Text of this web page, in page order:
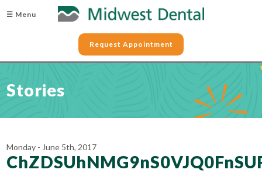
☰ Menu
Request Appointment
Stories
Monday - June 5th, 2017